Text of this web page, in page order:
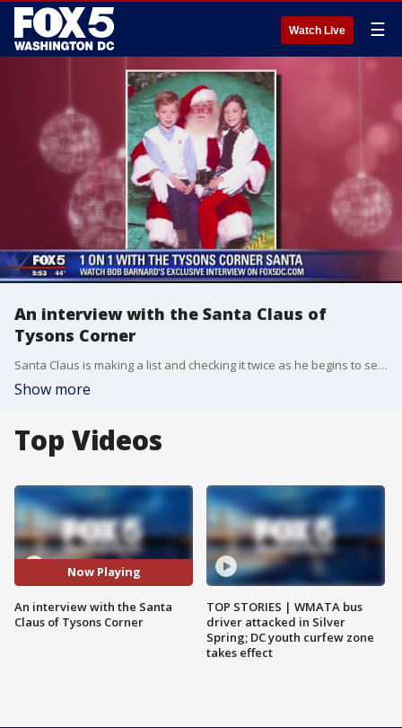
Watch Live ☰
An interview with the Santa Claus of
Tysons Corner
Santa Claus is making a list and checking it twice as he begins to set up shop at malls and shopping centers throughout the D.C. region as we countdown to Christmas.
Show more
Top Videos
Now Playing
An interview with the Santa
Claus of Tysons Corner
TOP STORIES | WMATA bus
driver attacked in Silver
Spring; DC youth curfew zone
takes effect